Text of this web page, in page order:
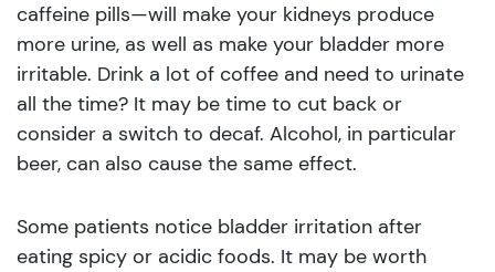
caffeine pills—will make your kidneys produce
more urine, as well as make your bladder more
irritable. Drink a lot of coffee and need to urinate
all the time? It may be time to cut back or
consider a switch to decaf. Alcohol, in particular
beer, can also cause the same effect.
Some patients notice bladder irritation after
eating spicy or acidic foods. It may be worth